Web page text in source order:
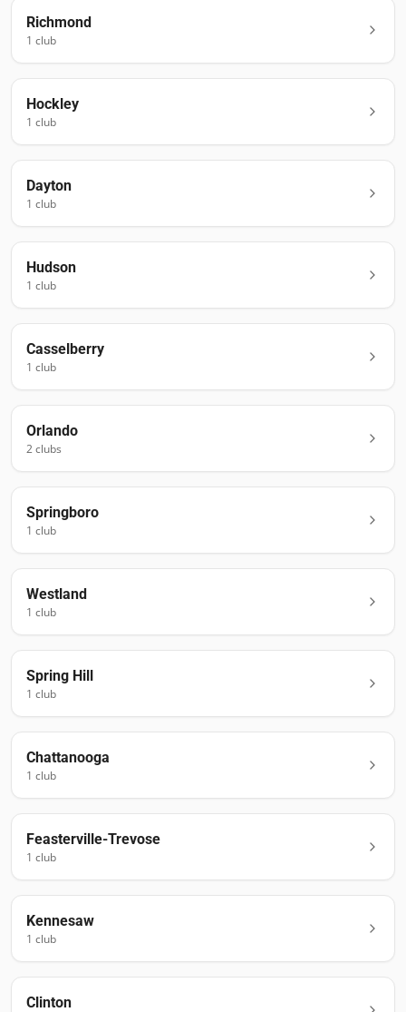
Richmond
1 club
Hockley
1 club
Dayton
1 club
Hudson
1 club
Casselberry
1 club
Orlando
2clubs
Springboro
1 club
Westland
1 club
Spring Hill
1 club
Chattanooga
1 club
Feasterville-Trevose
1 club
Kennesaw
1 club
Clinton